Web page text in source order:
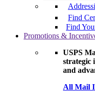
Find
Find
Promotions &
USPS
strategic
and
All Mail